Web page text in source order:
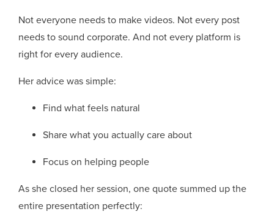
Not everyone needs to make videos. Not every post
needs to sound corporate. And not every platform is
right for every audience.
Her advice was simple:
Find what feels natural
Share what you actually care about
Focus on helping people
As she closed her session, one quote summed up the
entire presentation perfectly: